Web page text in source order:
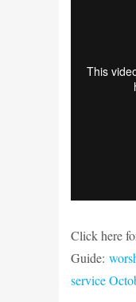
Click here
Guide:
service